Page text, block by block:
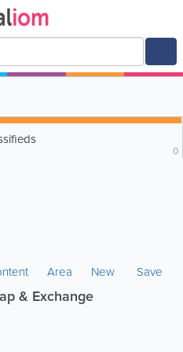
0
Area New Save
& Exchange